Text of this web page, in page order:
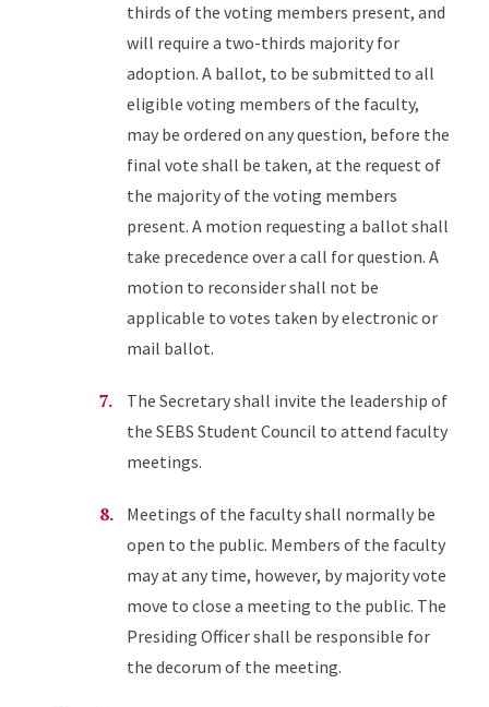
thirds of the voting members present, and
will require a two-thirds majority for
adoption. A ballot, to be submitted to all
eligible voting members of the faculty,
may be ordered on any question, before the
final vote shall be taken, at the request of
the majority of the voting members
present. A motion requesting a ballot shall
take precedence over a call for question. A
motion to reconsider shall not be
applicable to votes taken by electronic or
mail ballot.
The Secretary shall invite the leadership of
the SEBS Student Council to attend faculty
meetings.
Meetings of the faculty shall normally be
open to the public. Members of the faculty
may at any time, however, by majority vote
move to close a meeting to the public. The
Presiding Officer shall be responsible for
the decorum of the meeting.